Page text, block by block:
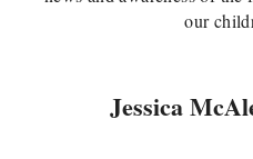
our
Jessica